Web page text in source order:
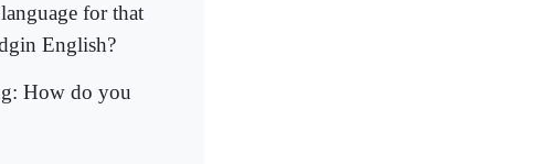
for that
English?
How do you